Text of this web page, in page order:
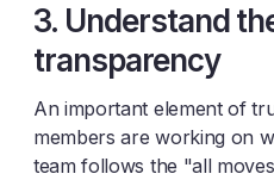
3. Understand
transparency
An important element of
members are working on
team follows the "all